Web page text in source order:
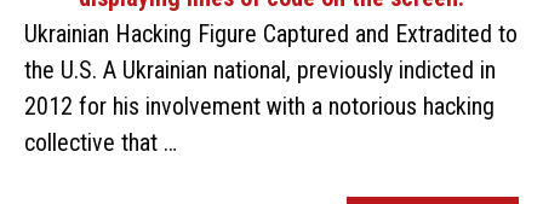
Ukrainian Hacking Figure Captured and Extradited to
the U.S. A Ukrainian national, previously indicted in
2012 for his involvement with a notorious hacking
collective that …